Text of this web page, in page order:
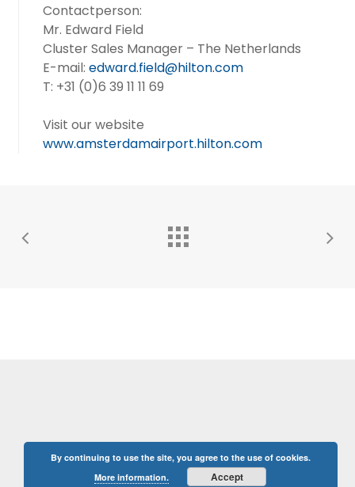
Contactperson:
Mr. Edward Field
Cluster Sales Manager – The Netherlands
E-mail: edward.field@hilton.com
T: +31 (0)6 39 11 11 69
Visit our website
www.amsterdamairport.hilton.com
By continuing to use the site, you agree to the use of cookies.
More information.
Accept